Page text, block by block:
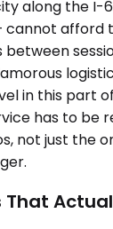
along the I-
afford
in this part
has to be
not just the
That